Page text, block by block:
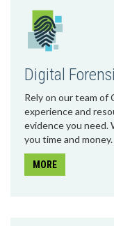
Digital
Rely on our team
experience and
evidence you need.
you time and money.
MORE